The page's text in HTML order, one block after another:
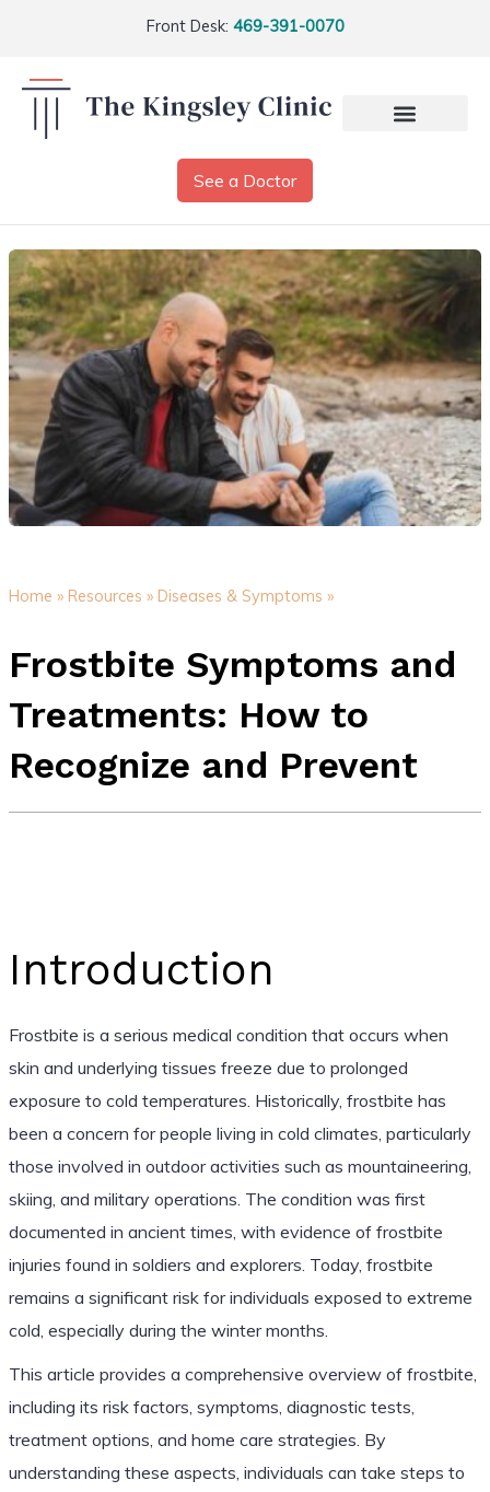
Front Desk: 469-391-0070
See a Doctor
Home » Resources » Diseases & Symptoms »
Frostbite Symptoms and
Treatments: How to
Recognize and Prevent
Introduction
Frostbite is a serious medical condition that occurs when
skin and underlying tissues freeze due to prolonged
exposure to cold temperatures. Historically, frostbite has
been a concern for people living in cold climates, particularly
those involved in outdoor activities such as mountaineering,
skiing, and military operations. The condition was first
documented in ancient times, with evidence of frostbite
injuries found in soldiers and explorers. Today, frostbite
remains a significant risk for individuals exposed to extreme
cold, especially during the winter months.
This article provides a comprehensive overview of frostbite,
including its risk factors, symptoms, diagnostic tests,
treatment options, and home care strategies. By
understanding these aspects, individuals can take steps to